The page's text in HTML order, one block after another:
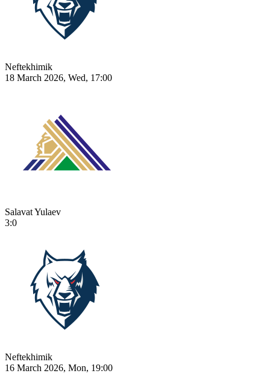
Neftekhimik
18 March 2026, Wed, 17:00
Salavat Yulaev
3:0
Neftekhimik
16 March 2026, Mon, 19:00